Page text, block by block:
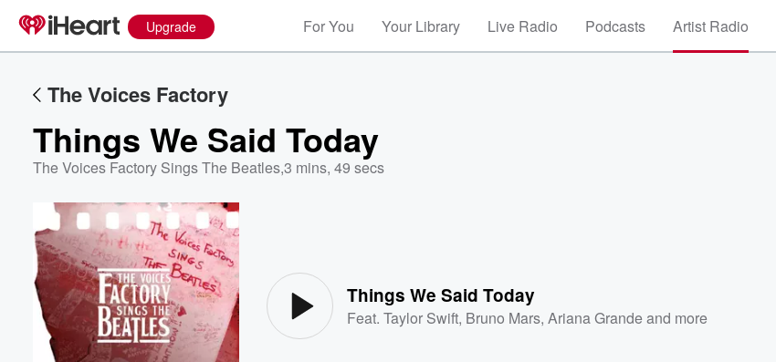
Upgrade For You Your Library Live Radio Podcasts Artist Radio
The Voices Factory
Things We Said Today
The Voices Factory Sings The Beatles,3 mins, 49 secs
Things We Said Today
Feat.Taylor Swift, Bruno Mars,Ariana Grandeand more